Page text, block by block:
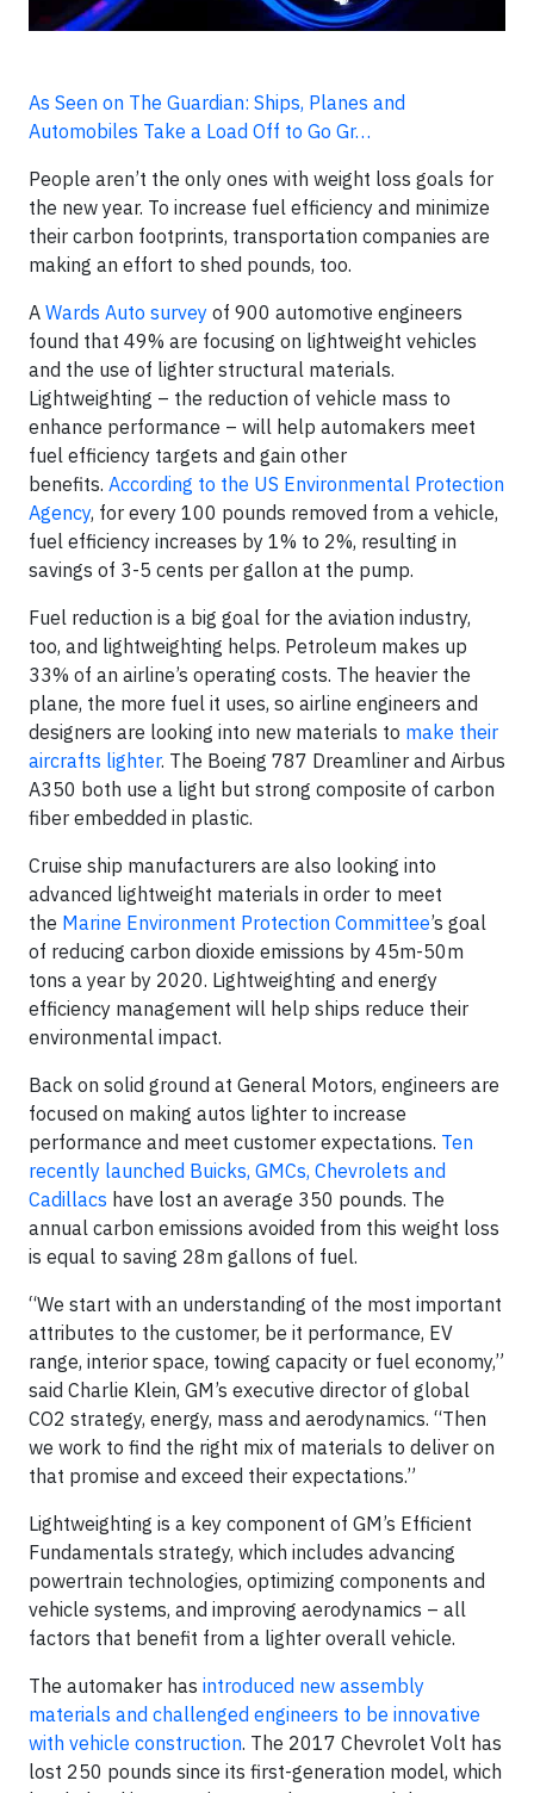
As Seen on The Guardian: Ships, Planes and
Automobiles Take a Load Off to Go Gr…
People aren’t the only ones with weight loss goals for
the new year. To increase fuel efficiency and minimize
their carbon footprints, transportation companies are
making an effort to shed pounds, too.
A Wards Auto survey of 900 automotive engineers
found that 49% are focusing on lightweight vehicles
and the use of lighter structural materials.
Lightweighting – the reduction of vehicle mass to
enhance performance – will help automakers meet
fuel efficiency targets and gain other
benefits. According to the US Environmental Protection
Agency, for every 100 pounds removed from a vehicle,
fuel efficiency increases by 1% to 2%, resulting in
savings of 3-5 cents per gallon at the pump.
Fuel reduction is a big goal for the aviation industry,
too, and lightweighting helps. Petroleum makes up
33% of an airline’s operating costs. The heavier the
plane, the more fuel it uses, so airline engineers and
designers are looking into new materials to make their
aircrafts lighter. The Boeing 787 Dreamliner and Airbus
A350 both use a light but strong composite of carbon
fiber embedded in plastic.
Cruise ship manufacturers are also looking into
advanced lightweight materials in order to meet
the Marine Environment Protection Committee’s goal
of reducing carbon dioxide emissions by 45m-50m
tons a year by 2020. Lightweighting and energy
efficiency management will help ships reduce their
environmental impact.
Back on solid ground at General Motors, engineers are
focused on making autos lighter to increase
performance and meet customer expectations. Ten
recently launched Buicks, GMCs, Chevrolets and
Cadillacs have lost an average 350 pounds. The
annual carbon emissions avoided from this weight loss
is equal to saving 28m gallons of fuel.
“We start with an understanding of the most important
attributes to the customer, be it performance, EV
range, interior space, towing capacity or fuel economy,”
said Charlie Klein, GM’s executive director of global
CO2 strategy, energy, mass and aerodynamics. “Then
we work to find the right mix of materials to deliver on
that promise and exceed their expectations.”
Lightweighting is a key component of GM’s Efficient
Fundamentals strategy, which includes advancing
powertrain technologies, optimizing components and
vehicle systems, and improving aerodynamics – all
factors that benefit from a lighter overall vehicle.
The automaker has introduced new assembly
materials and challenged engineers to be innovative
with vehicle construction. The 2017 Chevrolet Volt has
lost 250 pounds since its first-generation model, which